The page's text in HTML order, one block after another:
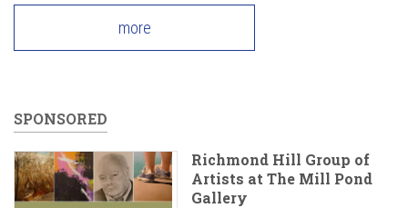
more
SPONSORED
Richmond Hill Group of
Artists at The Mill Pond
Gallery